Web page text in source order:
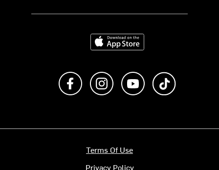
Download on the App Store
Like us on FacebookFollow us on Instagram
Subscribe to us on
Terms Of Use
Privacy Policy